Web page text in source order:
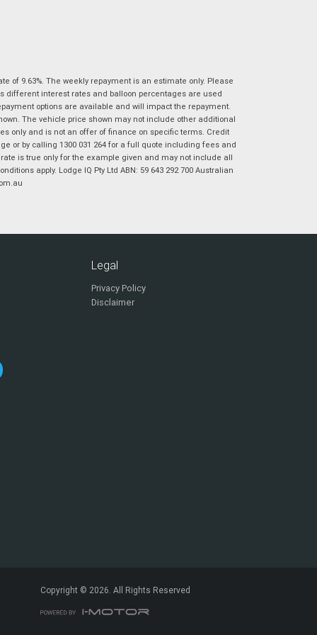
Ultimate Suzuki Ipswich in accordance with
theDealer Privacy Policy.*
indicates a required field.
Click to view Privacy Policy
Reserve Now - Terms & Conditions
I have read and agree to the Reserve Now Terms
and Conditions.*
of 9.63%. The weekly repayment is an estimate only. Please
different interest rates and balloon percentages are used
options are available and will impact the repayment.
The vehicle price shown may not include other additional
only and is not an offer of finance on specific terms. Credit
or by calling 1300 031 264 for a full quote including fees and
is true only for the example given and may not include all
apply. Lodge IQ Pty Ltd ABN: 59 643 292 700 Australian
Legal
Privacy Policy
Disclaimer
Copyright © 2026. All Rights Reserved